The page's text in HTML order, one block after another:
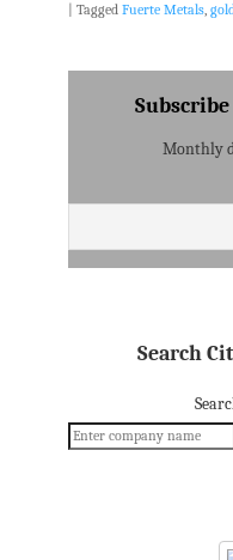
Tagged Fuerte Metals,
Monthly
Search